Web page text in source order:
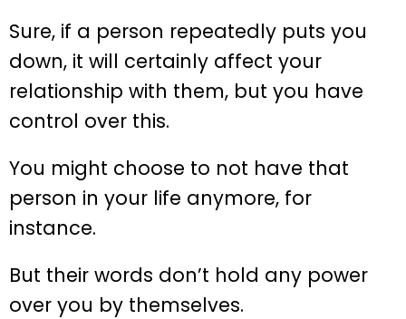
Sure, if a person repeatedly puts you
down, it will certainly affect your
relationship with them, but you have
control over this.
You might choose to not have that
person in your life anymore, for
instance.
But their words don’t hold any power
over you by themselves.